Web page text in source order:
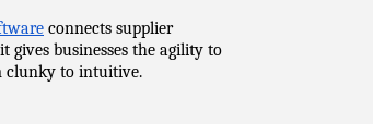
connects supplier
gives businesses the agility to
clunky to intuitive.